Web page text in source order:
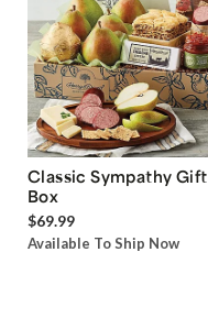
Classic Sympathy Gift
Box
$69.99
Available To Ship Now